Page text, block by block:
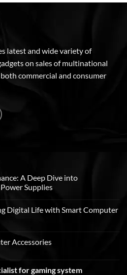
latest and wide variety of
on sales of multinational
commercial and consumer
A Deep Dive into
Supplies
Digital Life with Smart Computer
Accessories
for gaming system